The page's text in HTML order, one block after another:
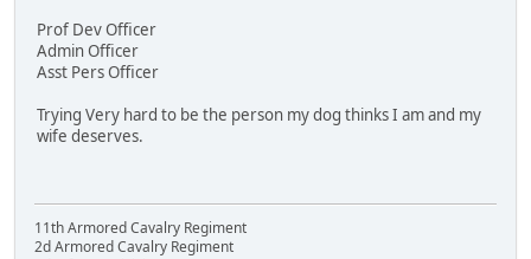
Prof Dev Officer
Admin Officer
Asst Pers Officer
Trying Very hard to be the person my dog thinks I am and my
wife deserves.
11th Armored Cavalry Regiment
2d Armored Cavalry Regiment